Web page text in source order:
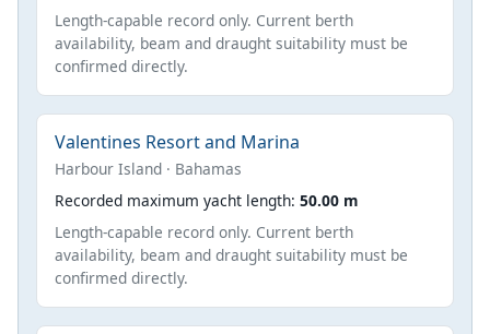
Length-capable record only. Current berth
availability, beam and draught suitability must be
confirmed directly.
Valentines Resort and Marina
Harbour Island · Bahamas
Recorded maximum yacht length: 50.00 m
Length-capable record only. Current berth
availability, beam and draught suitability must be
confirmed directly.